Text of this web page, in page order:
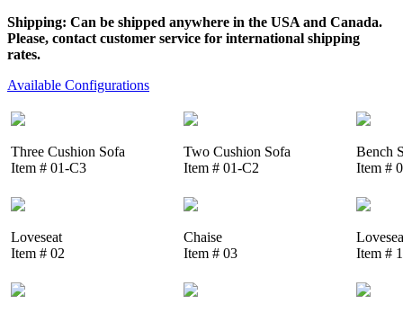
Shipping: Can be shipped anywhere in the USA and Canada.
Please, contact customer service for international shipping
rates.
Available Configurations
Three Cushion Sofa
Item # 01-C3
Two Cushion Sofa
Item # 01-C2
Bench
Item #
Loveseat
Item # 02
Chaise
Item # 03
Item #